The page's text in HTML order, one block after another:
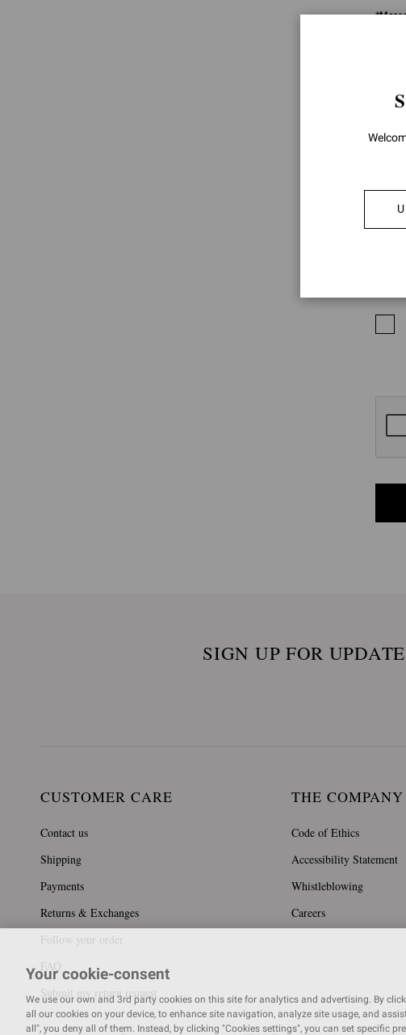
*
data:
SIGN UP FOR
CUSTOMER CARE
Contact us
Shipping
Payments
Returns & Exchanges
Follow your order
FAQ
Submit my return request
THE COMPANY
Code of Ethics
Accessibility Statement
Whistleblowing
Careers
Your cookie-consent
We use our own and 3rd party cookies on this site for analytics and advertising. By
all our cookies on your device, to enhance site navigation, analyze site usage, and
all", you deny all of them. Instead, by clicking "Cookies settings", you can set specific